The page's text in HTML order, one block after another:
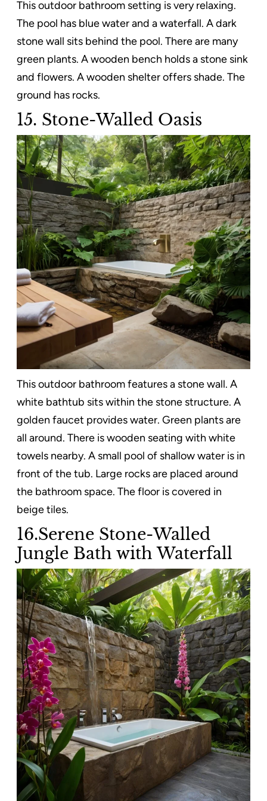
This outdoor bathroom setting is very relaxing.
The pool has blue water and a waterfall. A dark
stone wall sits behind the pool. There are many
green plants. A wooden bench holds a stone sink
and flowers. A wooden shelter offers shade. The
ground has rocks.
15. Stone-Walled Oasis
This outdoor bathroom features a stone wall. A
white bathtub sits within the stone structure. A
golden faucet provides water. Green plants are
all around. There is wooden seating with white
towels nearby. A small pool of shallow water is in
front of the tub. Large rocks are placed around
the bathroom space. The floor is covered in
beige tiles.
16.Serene Stone-Walled
Jungle Bath with Waterfall